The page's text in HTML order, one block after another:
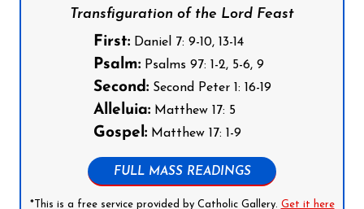
Transfiguration of the Lord Feast
First:Daniel 7: 9-10, 13-14
Psalm:Psalms 97: 1-2, 5-6, 9
Second:Second Peter 1: 16-19
Alleluia:Matthew 17: 5
Gospel:Matthew 17: 1-9
FULL MASS READINGS
*This is a free service provided by Catholic Gallery. Get it here